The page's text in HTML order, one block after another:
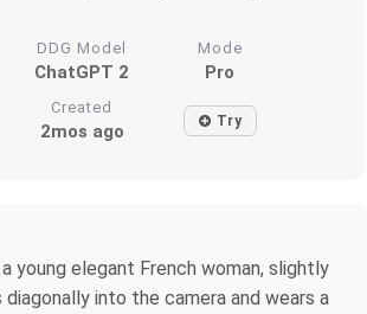
DDG Model
ChatGPT 2
Mode
Pro
Created
2mos ago Try
young elegant French woman, slightly
diagonally into the camera and wears a